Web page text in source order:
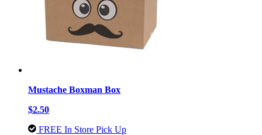
Mustache Boxman Box
$2.50
FREE In Store Pick Up